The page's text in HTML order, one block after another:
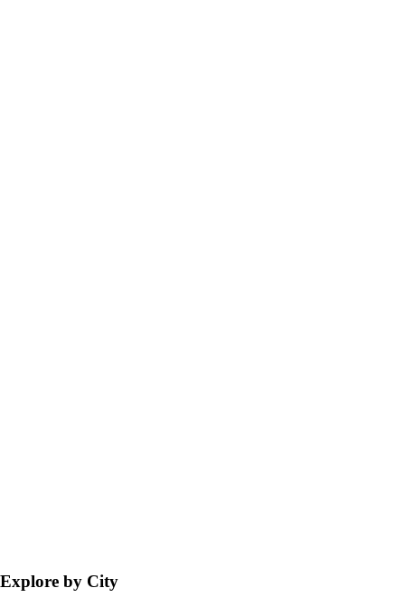
Explore by City